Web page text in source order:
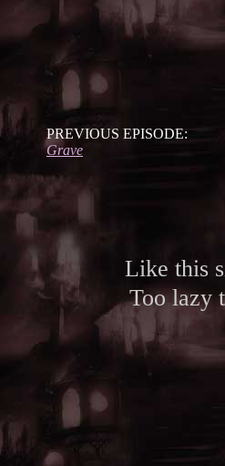
PREVIOUS EPISODE:
Grave
Like this
Too lazy